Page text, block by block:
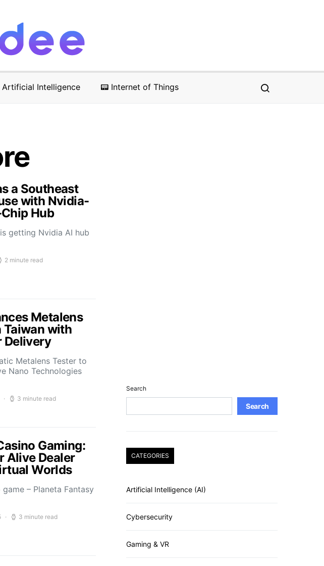
Artificial Intelligence 📟 Internet of Things
a Southeast
with Nvidia-
Hub
getting Nvidia AI hub
2 minute read
Metalens
with
Delivery
Metalens Tester to
Nano Technologies
3 minute read
Gaming:
Alive Dealer
Worlds
– Planeta Fantasy
3 minute read
Search
Search
CATEGORIES
Artificial Intelligence (AI)
Cybersecurity
Gaming & VR